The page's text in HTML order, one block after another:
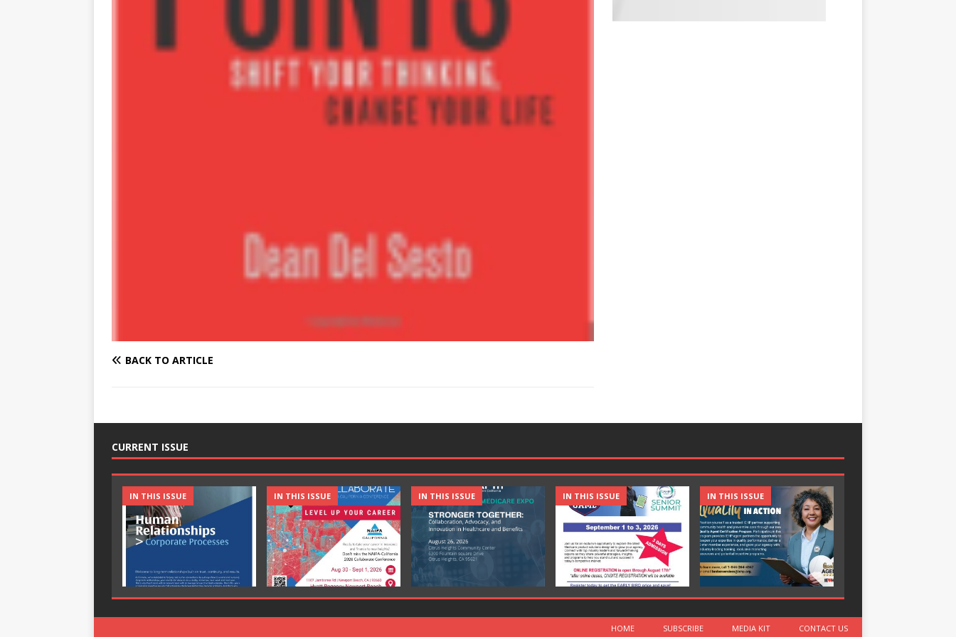
BACK TO ARTICLE
CURRENT ISSUE
IN THIS ISSUE IN THIS ISSUE IN THIS ISSUE IN THIS ISSUE IN THIS ISSUE
HOME SUBSCRIBE MEDIA KIT CONTACT US